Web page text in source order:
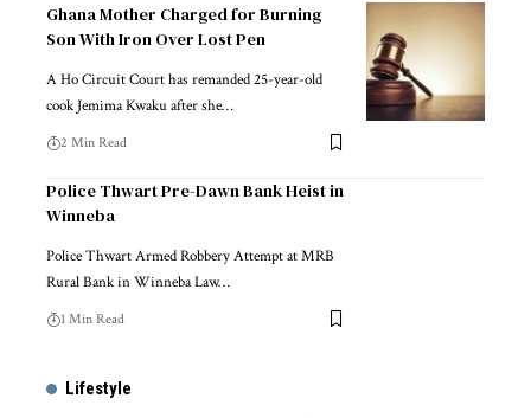
Ghana Mother Charged for Burning
Son With Iron Over Lost Pen
A Ho Circuit Court has remanded 25-year-old
cook Jemima Kwaku after she…
2 Min Read
Police Thwart Pre-Dawn Bank Heist in
Winneba
Police Thwart Armed Robbery Attempt at MRB
Rural Bank in Winneba Law…
1 Min Read
Lifestyle